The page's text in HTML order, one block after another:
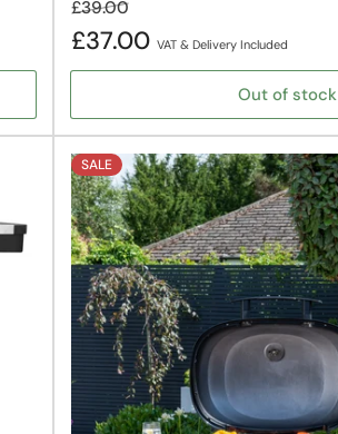
Regular
price
£39.00Sale
price
£37.00 VAT & Delivery Included
Out of stock
SALE